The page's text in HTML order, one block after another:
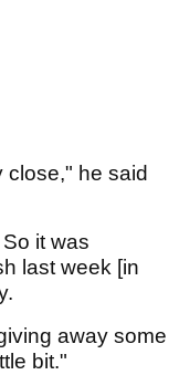
close," he said
it was
last week [in
away some
bit."